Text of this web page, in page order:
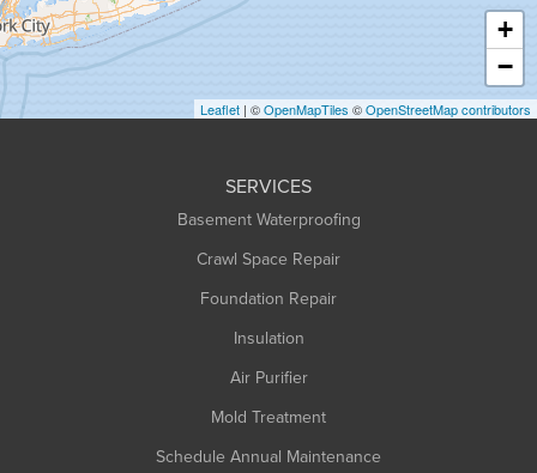
Haydenville
Heath
Holyoke
Huntington
+
−
Leaflet | ©OpenMapTiles ©OpenStreetMap contributors
SERVICES
Basement Waterproofing
Crawl Space Repair
Foundation Repair
Insulation
Air Purifier
Mold Treatment
Schedule Annual Maintenance